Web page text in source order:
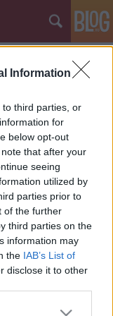
Information
third parties, or
for
below opt-out
that after your
seeing
utilized by
parties prior to
of the further
third parties on the
information may
the IAB’s List of
disclose it to other
or more Google
a
volt tanúja
tér felől
az
előtt pár